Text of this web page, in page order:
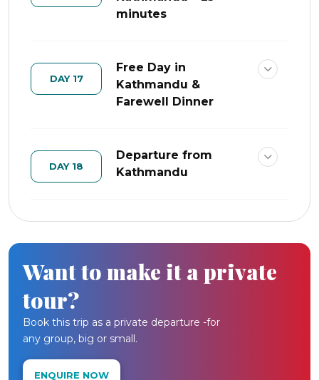
minutes
DAY 17
Free Day in
Kathmandu &
Farewell Dinner
DAY 18
Departure from
Kathmandu
Want to make it a private
tour?
Book this trip as a private departure -for
any group, big or small.
ENQUIRE NOW